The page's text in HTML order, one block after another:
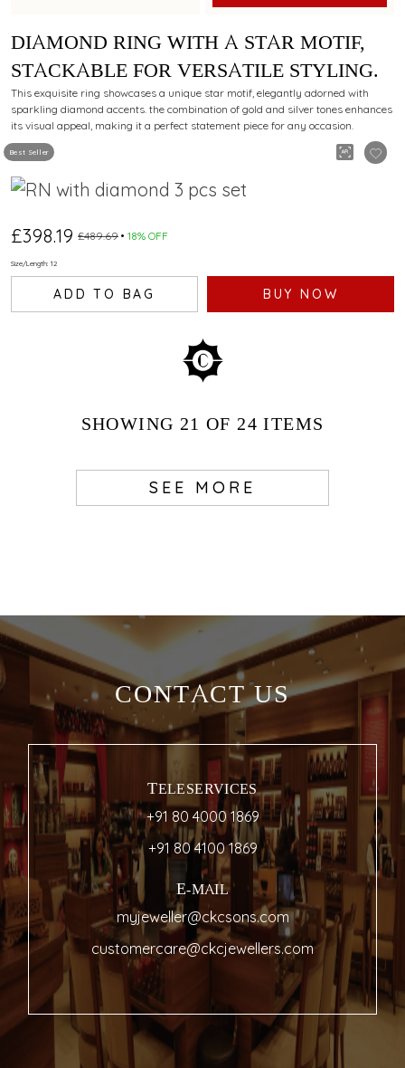
Best Seller
DIAMOND RING WITH A STAR MOTIF,
STACKABLE FOR VERSATILE STYLING.
This exquisite ring showcases a unique star motif, elegantly adorned with
sparkling diamond accents. the combination of gold and silver tones enhances
its visual appeal, making it a perfect statement piece for any occasion.
£398.19 £489.69 18% OFF
Size/Length: 12
ADD TO BAG BUY NOW
SHOWING 21 OF 24 ITEMS
SEE MORE
CONTACT US
TELESERVICES
+91 80 4000 1869
+91 80 4100 1869
E-MAIL
myjeweller@ckcsons.com
customercare@ckcjewellers.com